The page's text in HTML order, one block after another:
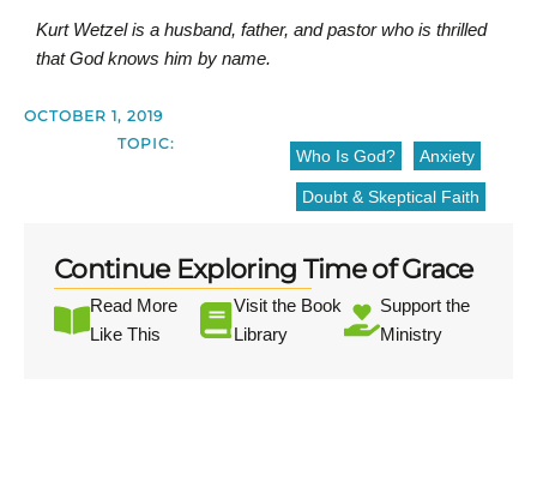
Kurt Wetzel is a husband, father, and pastor who is thrilled
that God knows him by name.
OCTOBER 1, 2019
TOPIC:
Who Is God? Anxiety
Doubt & Skeptical Faith
Continue Exploring Time of Grace
Read More
Like This
Visit the Book
Library
Support the
Ministry